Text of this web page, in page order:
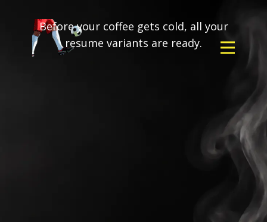
Before your coffee gets cold, all your
resume variants are ready.